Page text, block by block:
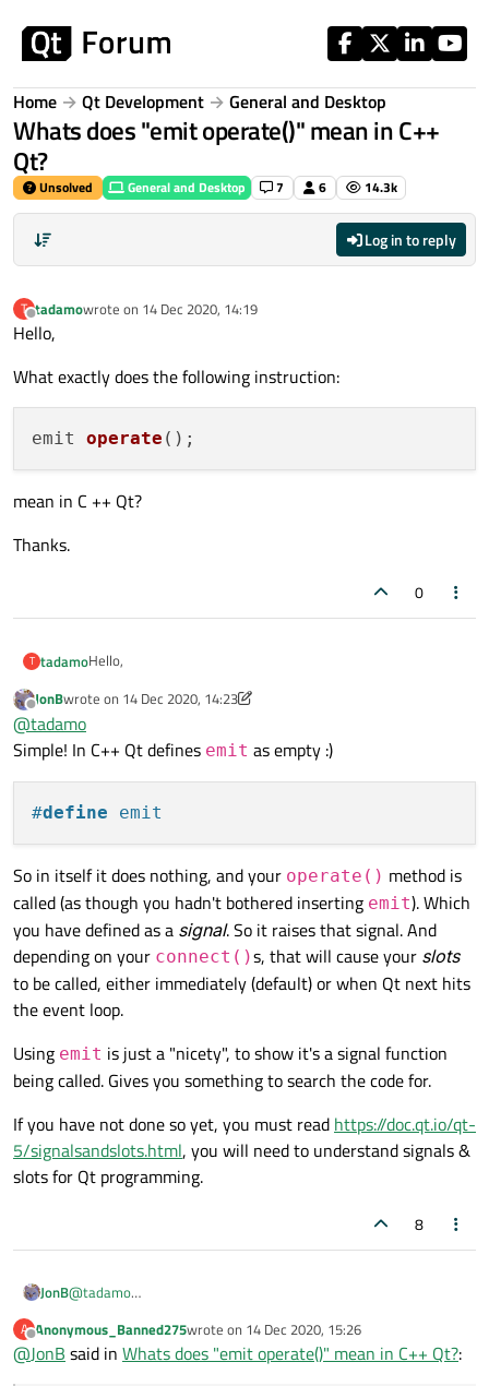
Home Qt Development General and Desktop
Whats does "emit operate()" mean in C++
Qt?
Unsolved General and Desktop 7 6 14.3k
Log in to reply
T
Offline
tadamowrote on 14 Dec 2020, 14:19
last edited by
Hello,
What exactly does the following instruction:
emit operate ()
mean in C ++ Qt?
Thanks.
0
T tadamoHello,
What exactly does the following instruction:
mean in C ++ Qt?
Thanks.
Offline
JonBwrote on 14 Dec 2020, 14:23
last edited by JonB
@tadamo
Simple! In C++ Qt defines emit as empty :)
#define emit
So in itself it does nothing, and your operate() method is
called (as though you hadn't bothered inserting emit). Which
you have defined as a signal. So it raises that signal. And
depending on your connect()s, that will cause your slots
to be called, either immediately (default) or when Qt next hits
the event loop.
Using emit is just a "nicety", to show it's a signal function
being called. Gives you something to search the code for.
If you have not done so yet, you must read https://doc.qt.io/qt-
5/signalsandslots.html, you will need to understand signals &
slots for Qt programming.
8
JonB@tadamo
A
Offline
Anonymous_Banned275wrote on 14 Dec 2020, 15:26
last edited by
@JonB said in Whats does "emit operate()" mean in C++ Qt?: